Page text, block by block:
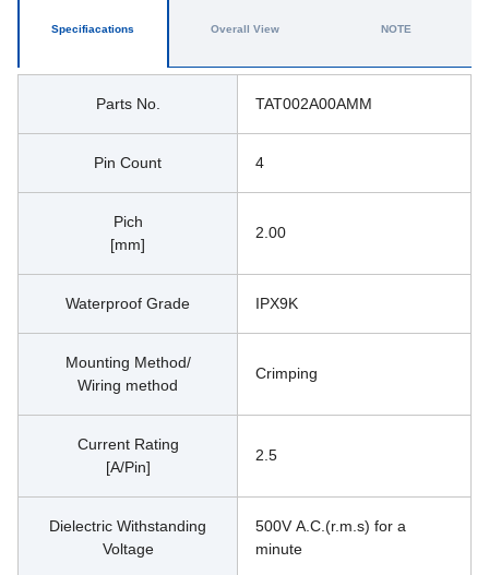
Specifiacations
Parts No. TAT002A00AMM
Pin Count 4
Pich
[mm]
2.00
Waterproof Grade IPX9K
Mounting Method/
Wiring method
Crimping
Current Rating
[A/Pin]
2.5
Dielectric Withstanding
Voltage
500V A.C.(r.m.s) for a
minute
Overall View NOTE